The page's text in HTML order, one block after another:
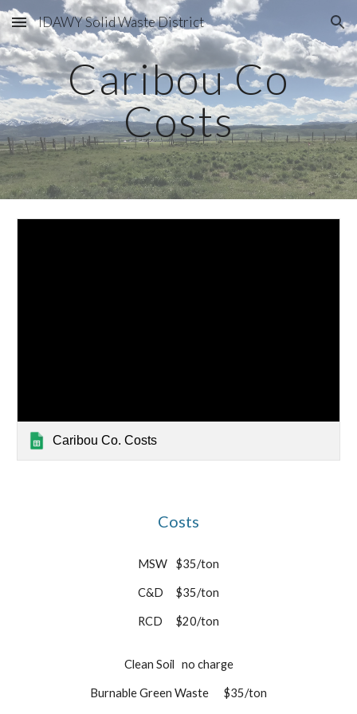
Skip to main content Skip to navigation
IDAWY Solid Waste District
Caribou Co
Costs
Caribou Co. Costs
Costs
MSW $35/ton
C&D $35/ton
RCD $20/ton
Clean Soil no charge
Burnable Green Waste $35/ton